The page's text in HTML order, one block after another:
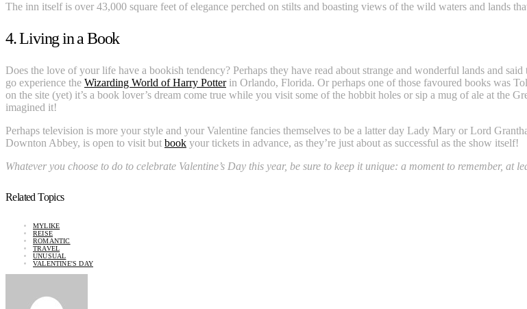
The inn itself is over 43,000 square feet of elegance perched on stilts and boasting views of the wild waters and lands
4. Living in a Book
Does the love of your life have a bookish tendency? Perhaps they have read about strange and wonderful lands and
go experience the Wizarding World of Harry Potterin Orlando, Florida. Or perhaps one of those favoured books was
on the site (yet) it’s a book lover’s dream come true while you visit some of the hobbit holes or sip a mug of ale at the
imagined it!
Perhaps television is more your style and your Valentine fancies themselves to be a latter day Lady Mary or Lord
Downton Abbey, is open to visit but book your tickets in advance, as they’re just about as successful as the show itself!
Whatever you choose to do to celebrate Valentine’s Day this year, be sure to keep it unique: a moment to remember, at
Related Topics
MYLIKE
REISE
ROMANTIC
TRAVEL
UNUSUAL
VALENTINE'S DAY